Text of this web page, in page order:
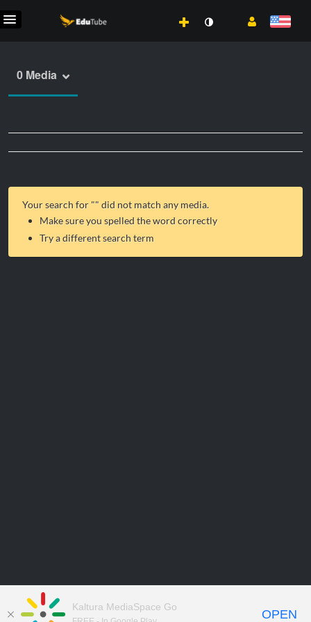
0 Media
Your search for "" did not match any media.
Make sure you spelled the word correctly
Try a different search term
Kaltura MediaSpace Go
OPEN